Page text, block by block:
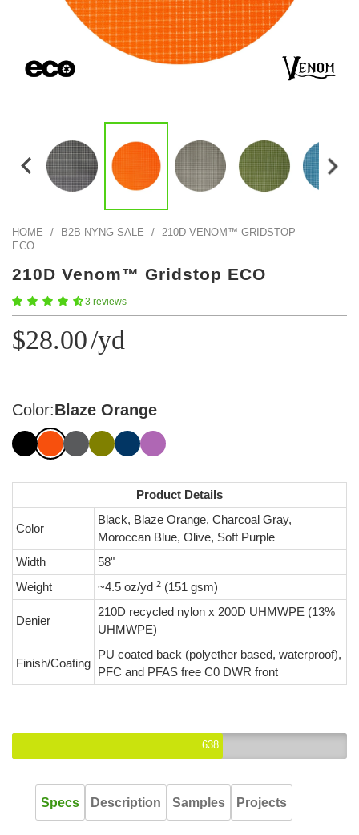
Color Map
Print Hub
Samples
Gift Cards
Custom Cutting
Become A Partner
Explore Projects
Intro to DIY
Popular Episode
What Factories Teach Us About Better Making
HOME / B2B NYNG SALE /
210D VENOM™ GRIDSTOP
ECO
210D Venom™ Gridstop ECO
3 reviews
$28.00/yd
Color:Blaze Orange
Product Details
Color
Black, Blaze Orange, Charcoal Gray,
Moroccan Blue, Olive, Soft Purple
Width
58"
Weight
~4.5 oz/yd 2 (151 gsm)
Denier
210D recycled nylon x 200D UHMWPE (13%
UHMWPE)
Finish/Coating
PU coated back (polyether based, waterproof),
PFC and PFAS free C0 DWR front
638
Specs Description Samples Projects